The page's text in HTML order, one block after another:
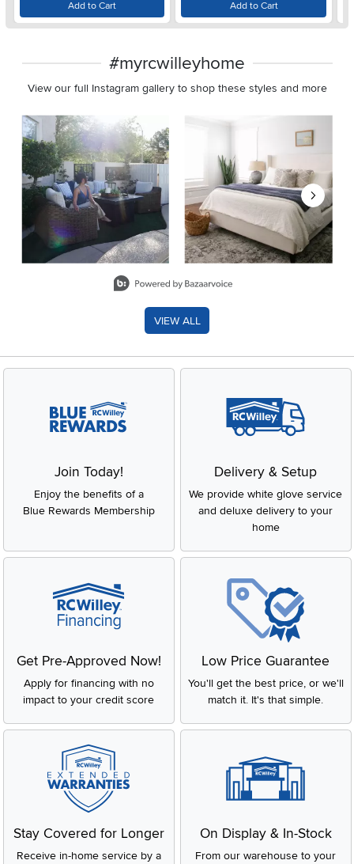
Add to Cart Add to Cart
#myrcwilleyhome
View our full Instagram gallery to shop these styles and more
Media Carousel
Carousel with product photos. Use the previous and next
VIEW ALL
Join Today!
Enjoy the benefits of a
Blue Rewards Membership
Delivery & Setup
We provide white glove service
and deluxe delivery to your
home
Get Pre-Approved Now!
Apply for financing with no
impact to your credit score
Low Price Guarantee
You'll get the best price, or we'll
match it. It's that simple.
Stay Covered for Longer
Receive in-home service by a
On Display & In-Stock
From our warehouse to your